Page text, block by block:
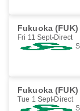
Fukuoka (FUK)
Fri 11 Sept Direct
Fukuoka (FUK)
Tue 1 Sept Direct